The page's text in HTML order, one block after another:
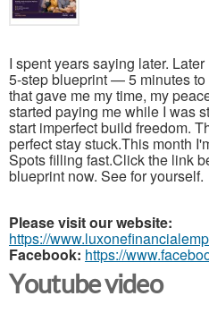
I spent years saying later.
5-step blueprint — 5 minutes
that gave me my time, my
started paying me while I was
start imperfect build freedom.
perfect stay stuck.This month
Spots filling fast.Click the link
blueprint now. See for yourself.
Please visit our website:
https://
Facebook: https://
Youtube video